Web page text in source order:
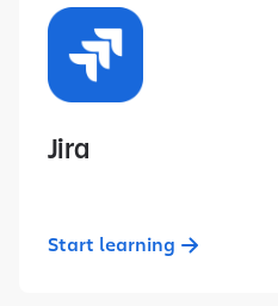
Jira
Start learning